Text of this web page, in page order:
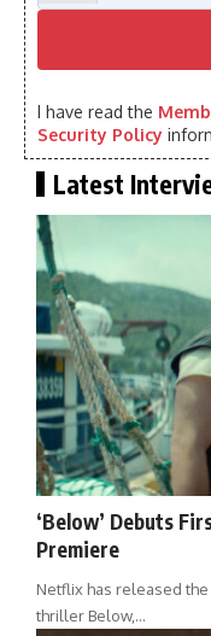
I have read the
Security Policy
Latest
‘Below’ Debuts
Premiere
Netflix has released
thriller Below,…